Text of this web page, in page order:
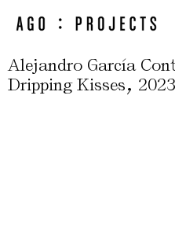
Alejandro García
Dripping Kisses, 2023